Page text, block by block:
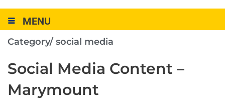
MENU
Category/ social media
Social Media Content –
Marymount